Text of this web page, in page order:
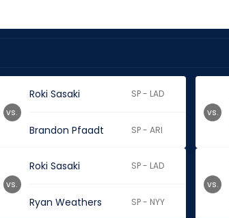
Roki Sasaki SP - LAD
Brandon Pfaadt SP - ARI
vs. vs.
Roki Sasaki SP - LAD
Ryan Weathers SP - NYY
vs. vs.